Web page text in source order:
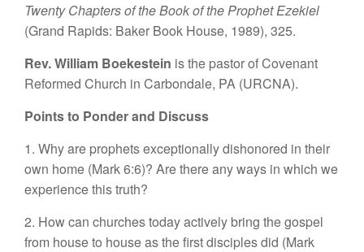
Twenty Chapters of the Book of the Prophet Ezekiel
(Grand Rapids: Baker Book House, 1989), 325.
Rev. William Boekestein is the pastor of Covenant
Reformed Church in Carbondale, PA (URCNA).
Points to Ponder and Discuss
1. Why are prophets exceptionally dishonored in their
own home (Mark 6:6)? Are there any ways in which we
experience this truth?
2. How can churches today actively bring the gospel
from house to house as the first disciples did (Mark